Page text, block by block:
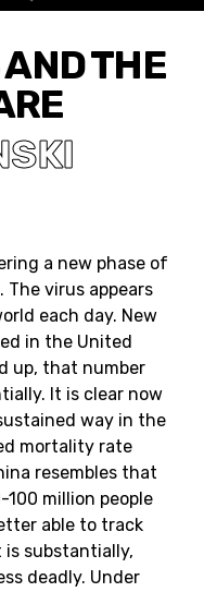
THE
a new phase of
The virus appears
each day. New
in the United
up, that number
It is clear now
way in the
mortality rate
resembles that
million people
able to track
is substantially,
deadly. Under